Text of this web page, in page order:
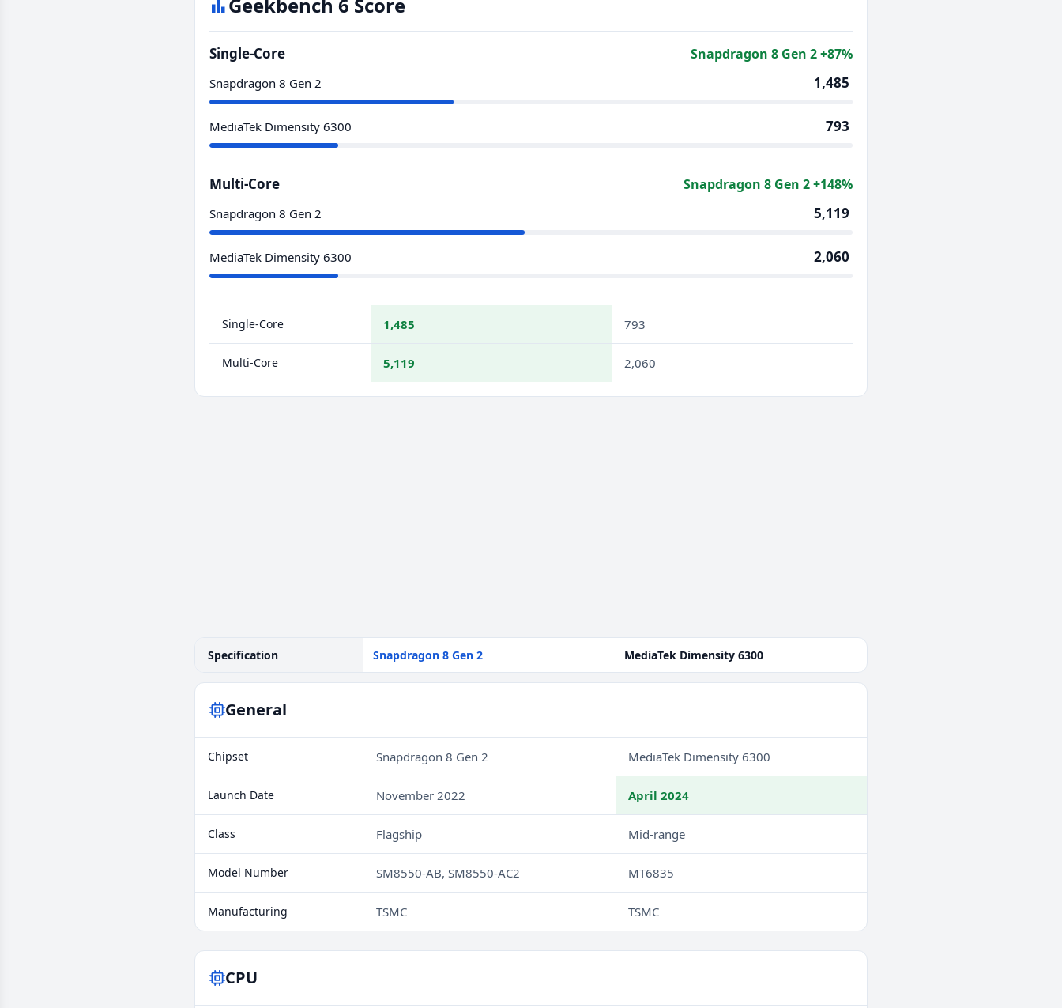
Single-Core Snapdragon 8 Gen 2 +87%
Snapdragon 8 Gen 2 1,485
MediaTek Dimensity 6300 793
Multi-Core Snapdragon 8 Gen 2 +148%
Snapdragon 8 Gen 2 5,119
MediaTek Dimensity 6300 2,060
Single-Core 1,485 793
Multi-Core 5,119 2,060
Specification Snapdragon 8 Gen 2 MediaTek Dimensity 6300
General
Chipset Snapdragon 8 Gen 2 MediaTek Dimensity 6300
Launch Date November 2022 April 2024
Class Flagship Mid-range
Model Number SM8550-AB, SM8550-AC2 MT6835
Manufacturing TSMC TSMC
CPU